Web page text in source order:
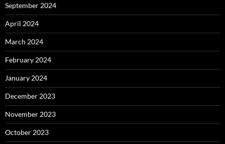
September 2024
April 2024
March 2024
February 2024
January 2024
December 2023
November 2023
October 2023